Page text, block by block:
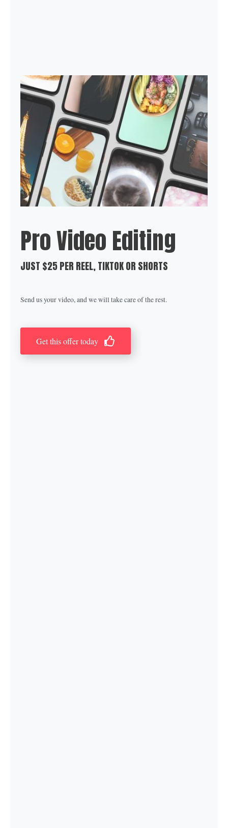
Pro Video Editing
JUST $25 PER REEL, TIKTOK OR SHORTS
Send us your video, and we will take care of the rest.
Get this offer today